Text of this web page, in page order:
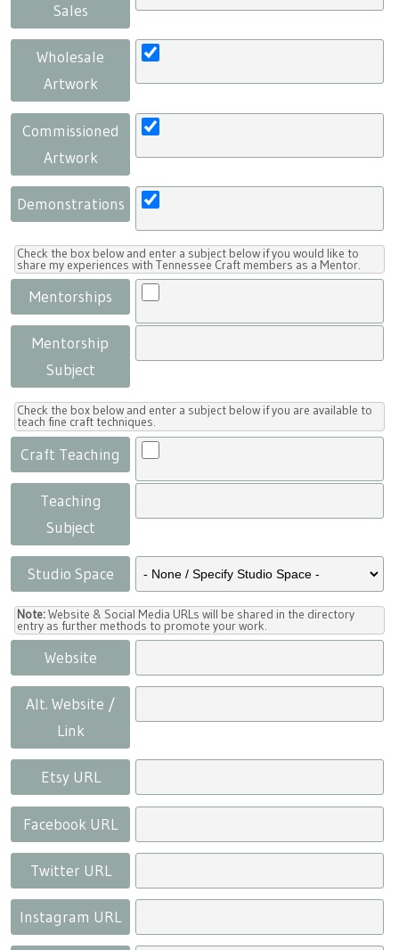
Sales
Wholesale
Artwork
Commissioned
Artwork
Demonstrations
Check the box below and enter a subject below if you would like to
share my experiences with Tennessee Craft members as a Mentor.
Mentorships
Mentorship
Subject
Check the box below and enter a subject below if you are available to
teach fine craft techniques.
Craft Teaching
Teaching
Subject
Studio Space
Note:Website & Social Media URLs will be shared in the directory
entry as further methods to promote your work.
Website
Alt. Website /
Link
Etsy URL
Facebook URL
Twitter URL
Instagram URL